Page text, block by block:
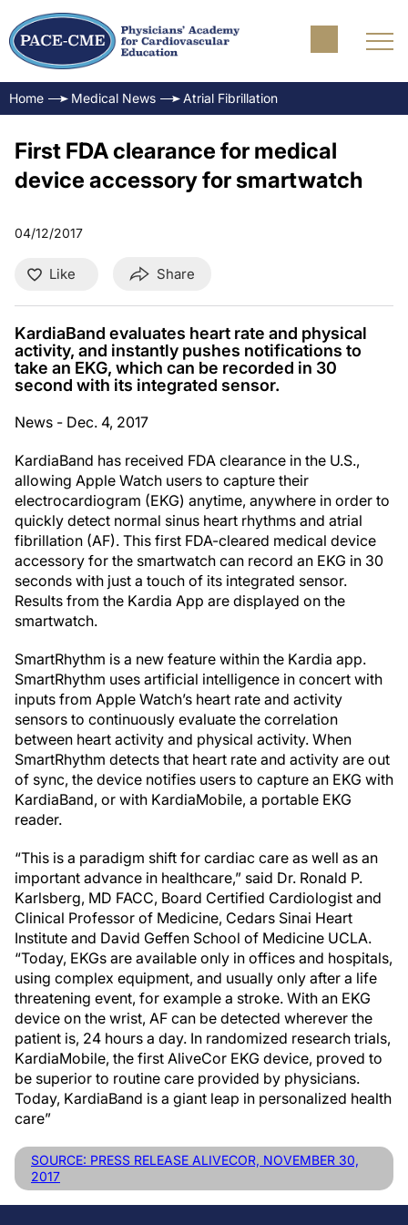
Home Medical News Atrial Fibrillation
First FDA clearance for medical
device accessory for smartwatch
04/12/2017
Like Share
KardiaBand evaluates heart rate and physical
activity, and instantly pushes notifications to
take an EKG, which can be recorded in 30
second with its integrated sensor.
News - Dec. 4, 2017
KardiaBand has received FDA clearance in the U.S.,
allowing Apple Watch users to capture their
electrocardiogram (EKG) anytime, anywhere in order to
quickly detect normal sinus heart rhythms and atrial
fibrillation (AF). This first FDA-cleared medical device
accessory for the smartwatch can record an EKG in 30
seconds with just a touch of its integrated sensor.
Results from the Kardia App are displayed on the
smartwatch.
SmartRhythm is a new feature within the Kardia app.
SmartRhythm uses artificial intelligence in concert with
inputs from Apple Watch’s heart rate and activity
sensors to continuously evaluate the correlation
between heart activity and physical activity. When
SmartRhythm detects that heart rate and activity are out
of sync, the device notifies users to capture an EKG with
KardiaBand, or with KardiaMobile, a portable EKG
reader.
“This is a paradigm shift for cardiac care as well as an
important advance in healthcare,” said Dr. Ronald P.
Karlsberg, MD FACC, Board Certified Cardiologist and
Clinical Professor of Medicine, Cedars Sinai Heart
Institute and David Geffen School of Medicine UCLA.
“Today, EKGs are available only in offices and hospitals,
using complex equipment, and usually only after a life
threatening event, for example a stroke. With an EKG
device on the wrist, AF can be detected wherever the
patient is, 24 hours a day. In randomized research trials,
KardiaMobile, the first AliveCor EKG device, proved to
be superior to routine care provided by physicians.
Today, KardiaBand is a giant leap in personalized health
care”
SOURCE: PRESS RELEASE ALIVECOR, NOVEMBER 30,
2017